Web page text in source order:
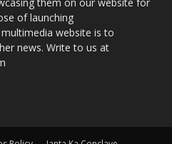
of launching
website is to
news. Write to us at